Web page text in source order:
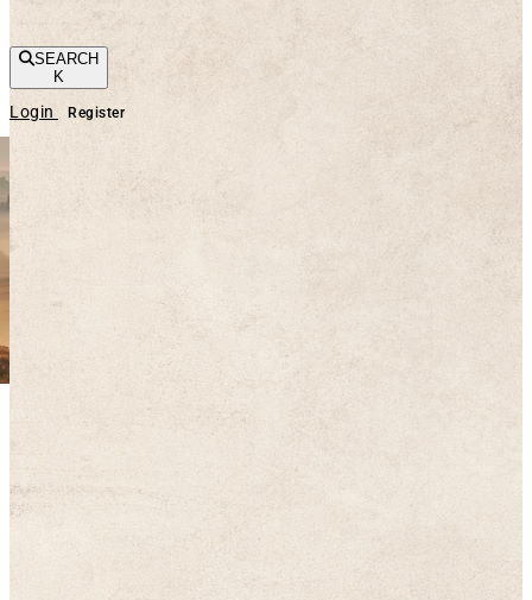
SEARCH
K
Login Register